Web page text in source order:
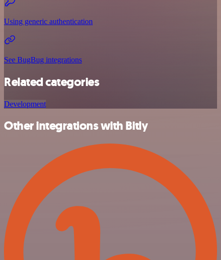
Using generic authentication
See BugBug integrations
Related categories
Development
Other integrations with Bitly